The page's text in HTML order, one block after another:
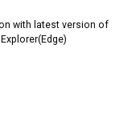
with latest version of